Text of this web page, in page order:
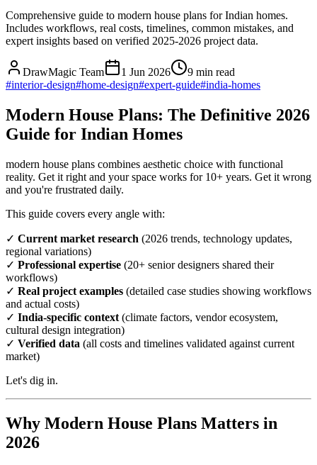
Comprehensive guide to modern house plans for Indian homes.
Includes workflows, real costs, timelines, common mistakes, and
expert insights based on verified 2025-2026 project data.
DrawMagic Team 1 Jun 2026 9 min read
#interior-design#home-design#expert-guide#india-homes
Modern House Plans: The Definitive 2026
Guide for Indian Homes
modern house plans combines aesthetic choice with functional
reality. Get it right and your space works for 10+ years. Get it wrong
and you're frustrated daily.
This guide covers every angle with:
✓ Current market research (2026 trends, technology updates,
regional variations)
✓ Professional expertise (20+ senior designers shared their
workflows)
✓ Real project examples (detailed case studies showing workflows
and actual costs)
✓ India-specific context (climate factors, vendor ecosystem,
cultural design integration)
✓ Verified data (all costs and timelines validated against current
market)
Let's dig in.
Why Modern House Plans Matters in
2026